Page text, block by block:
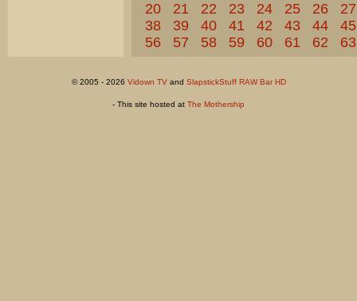
20
21 22 23 24 25 26
27
38
39 40 41 42 43 44
45
56
57 58 59 60 61 62 63
© 2005 - 2026 Vidown TVand SlapstickStuff RAW Bar HD
- This site hosted at The Mothership